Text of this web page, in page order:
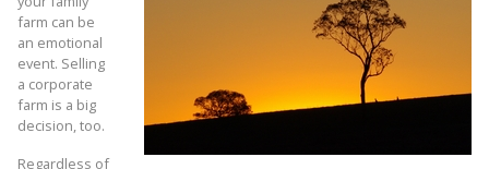
farm can be
an emotional
event. Selling
a corporate
farm is a big
decision, too.
Regardless of